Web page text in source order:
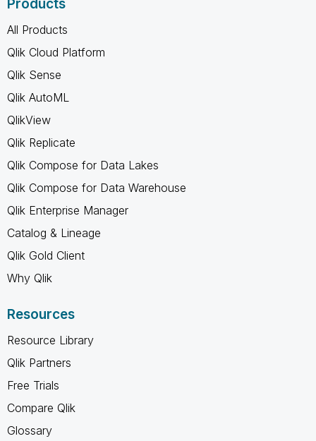
Products
All Products
Qlik Cloud Platform
Qlik Sense
Qlik AutoML
QlikView
Qlik Replicate
Qlik Compose for Data Lakes
Qlik Compose for Data Warehouse
Qlik Enterprise Manager
Catalog & Lineage
Qlik Gold Client
Why Qlik
Resources
Resource Library
Qlik Partners
Free Trials
Compare Qlik
Glossary